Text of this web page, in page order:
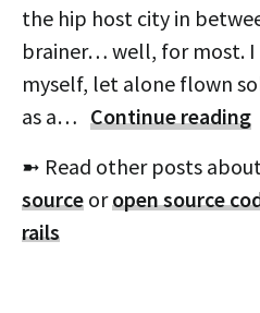
the hip host city in
brainer… well, for most.
myself, let alone flown
as a… Continue reading
➼ Read other posts
source oropen source
rails